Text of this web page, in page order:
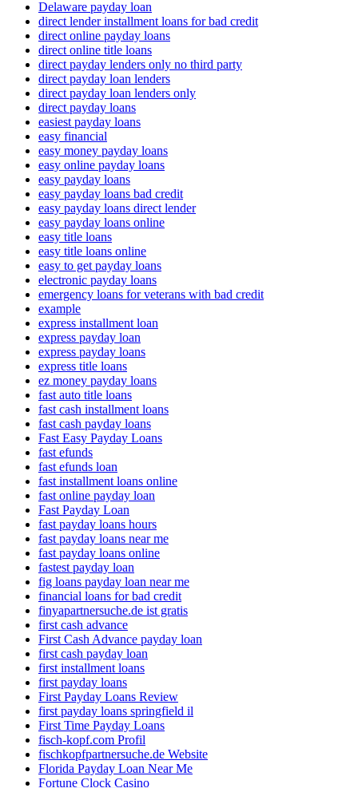
Delaware payday loan
direct lender installment loans for bad credit
direct online payday loans
direct online title loans
direct payday lenders only no third party
direct payday loan lenders
direct payday loan lenders only
direct payday loans
easiest payday loans
easy financial
easy money payday loans
easy online payday loans
easy payday loans
easy payday loans bad credit
easy payday loans direct lender
easy payday loans online
easy title loans
easy title loans online
easy to get payday loans
electronic payday loans
emergency loans for veterans with bad credit
example
express installment loan
express payday loan
express payday loans
express title loans
ez money payday loans
fast auto title loans
fast cash installment loans
fast cash payday loans
Fast Easy Payday Loans
fast efunds
fast efunds loan
fast installment loans online
fast online payday loan
Fast Payday Loan
fast payday loans hours
fast payday loans near me
fast payday loans online
fastest payday loan
fig loans payday loan near me
financial loans for bad credit
finyapartnersuche.de ist gratis
first cash advance
First Cash Advance payday loan
first cash payday loan
first installment loans
first payday loans
First Payday Loans Review
first payday loans springfield il
First Time Payday Loans
fisch-kopf.com Profil
fischkopfpartnersuche.de Website
Florida Payday Loan Near Me
Fortune Clock Casino